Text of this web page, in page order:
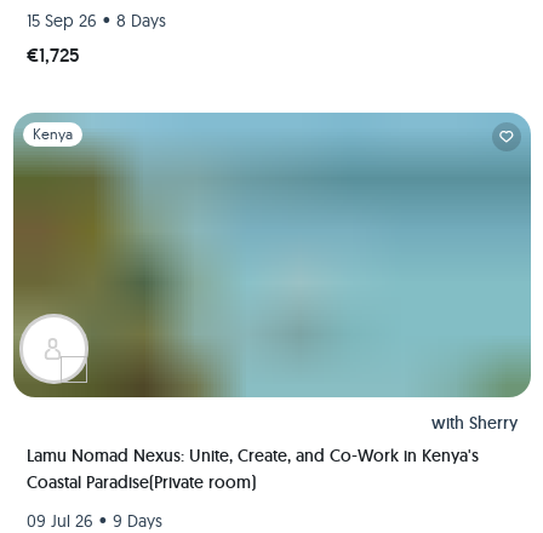
15 Sep 26 • 8 Days
€1,725
Slide 1 of 1
Kenya
with Sherry
Lamu Nomad Nexus: Unite, Create, and Co-Work in Kenya's
Coastal Paradise(Private room)
09 Jul 26 • 9 Days